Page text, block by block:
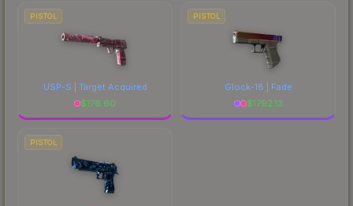
PISTOL
USP-S | Target Acquired
$176.60
PISTOL
Glock-18 | Fade
$1792.13
PISTOL